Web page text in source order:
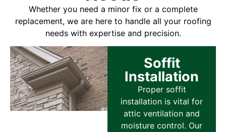
Whether you need a minor fix or a complete
replacement, we are here to handle all your roofing
needs with expertise and precision.
Soffit
Installation
Proper soffit
installation is vital for
attic ventilation and
moisture control. Our